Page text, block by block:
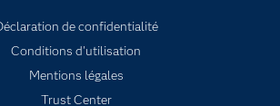
newsletter
Secteurs d'activité
Solutions
Support & Services
de confidentialité
Conditions d'utilisation
Mentions légales
Trust Center